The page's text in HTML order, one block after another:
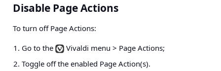
Disable Page Actions
To turn off Page Actions:
Go to the
Vivaldi menu > Page Actions;
Toggle off the enabled Page Action(s).